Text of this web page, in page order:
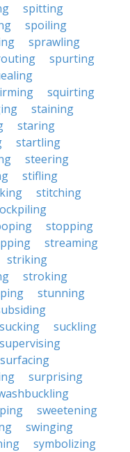
spitting
spoiling
sprawling
spurting
squirting
staining
staring
startling
steering
stifling
stitching
stopping
streaming
striking
stroking
stunning
sucking
suckling
supervising
surfacing
surprising
sweetening
swinging
symbolizing